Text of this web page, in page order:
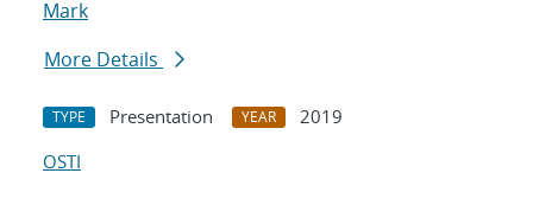
Mark
More Details
TYPE Presentation YEAR
2019
OSTI